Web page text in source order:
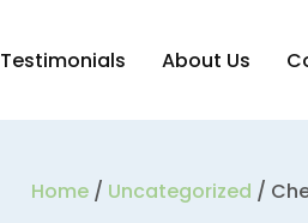
Testimonials About Us
Home / Uncategorized /